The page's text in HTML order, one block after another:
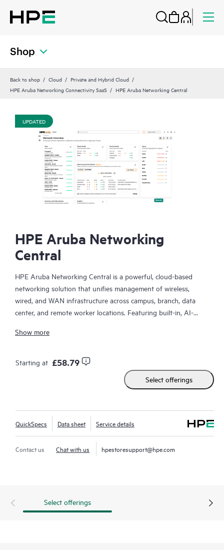
Shop
Back to shop Cloud
Private and Hybrid Cloud
HPE Aruba Networking Connectivity SaaS
HPE Aruba Networking Central
UPDATED
HPE Aruba Networking
Central
HPE Aruba Networking Central is a powerful, cloud-based
networking solution that unifies management of wireless,
wired, and WAN infrastructure across campus, branch, data
center, and remote worker locations. Featuring built-in, AI-
insights required to proactively monitor, troubleshoot, and
This solution provides enterprise-grade scale and resiliency,
delivers advanced security and threat management capabilities,
andas-a-servicemodels, making it a perfect fit for large
enterprises with limited IT personnel. A real-time summary of
network-wide health is delivered through an intuitive
dashboard that can be accessed from anywhere, including
through a mobile app for on-the-go operations. Whether
Show more
Starting at £58.79
Select offerings
QuickSpecs Data sheet Service details
Contact us Chat with us hpestoresupport@hpe.com
Select offerings